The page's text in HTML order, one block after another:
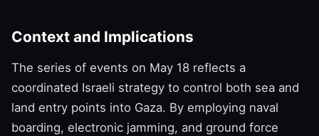
Context and Implications
The series of events on May 18 reflects a
coordinated Israeli strategy to control both sea and
land entry points into Gaza. By employing naval
boarding, electronic jamming, and ground force